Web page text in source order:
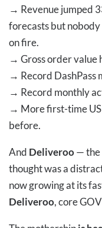
→ Revenue jumped
forecasts but
on fire.
→ Gross order value
→ Record DashPass
→ Record monthly
→ More first-time
before.
And Deliveroo— the
thought was a
now growing at its
Deliveroo, core